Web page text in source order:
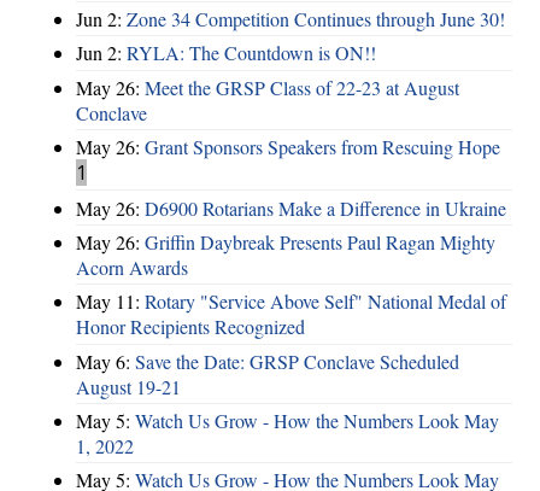
Jun 2: Zone 34 Competition Continues through June 30!
Jun 2: RYLA: The Countdown is ON!!
May 26: Meet the GRSP Class of 22-23 at August
Conclave
May 26: Grant Sponsors Speakers from Rescuing Hope
1
May 26: D6900 Rotarians Make a Difference in Ukraine
May 26: Griffin Daybreak Presents Paul Ragan Mighty
Acorn Awards
May 11: Rotary "Service Above Self" National Medal of
Honor Recipients Recognized
May 6: Save the Date: GRSP Conclave Scheduled
August 19-21
May 5: Watch Us Grow - How the Numbers Look May
1, 2022
May 5: Watch Us Grow - How the Numbers Look May